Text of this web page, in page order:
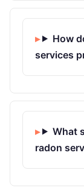
How
services
What
radon